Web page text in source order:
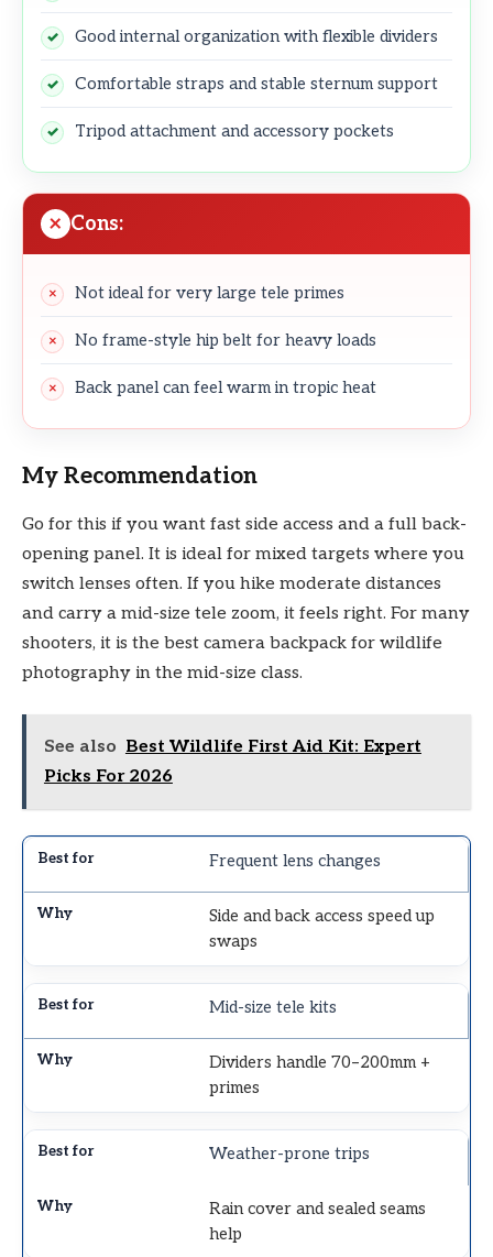
Good internal organization with flexible dividers
Comfortable straps and stable sternum support
Tripod attachment and accessory pockets
Cons:
Not ideal for very large tele primes
No frame-style hip belt for heavy loads
Back panel can feel warm in tropic heat
My Recommendation
Go for this if you want fast side access and a full back-
opening panel. It is ideal for mixed targets where you
switch lenses often. If you hike moderate distances
and carry a mid-size tele zoom, it feels right. For many
shooters, it is the best camera backpack for wildlife
photography in the mid-size class.
See also Best Wildlife First Aid Kit: Expert
Picks For 2026
Frequent lens changes
Side and back access speed up
swaps
Mid-size tele kits
Dividers handle 70–200mm +
primes
Weather-prone trips
Rain cover and sealed seams
help